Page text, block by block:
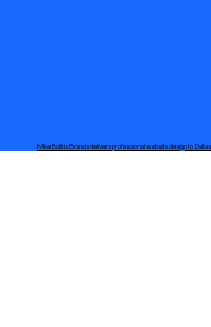
Mike Builds Brands delivers professional website design to